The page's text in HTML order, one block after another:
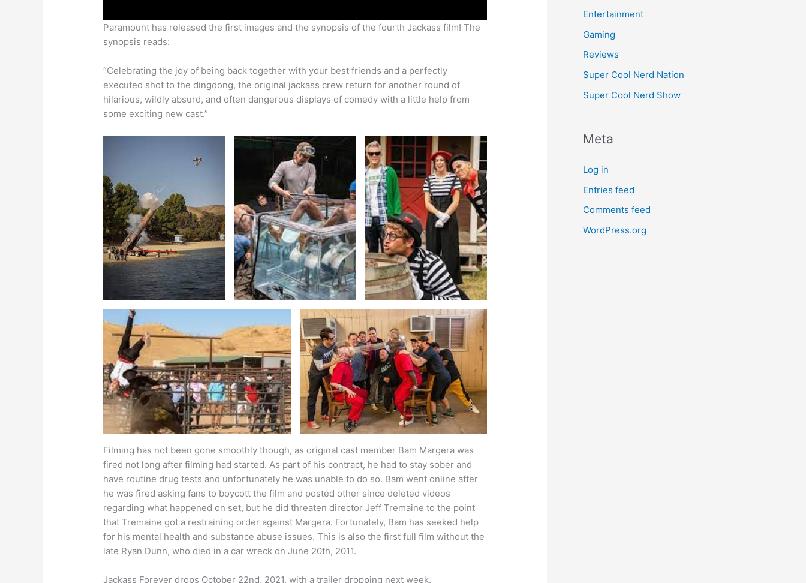
Paramount has released the first images and the synopsis of the fourth Jackass film! The
synopsis reads:
“Celebrating the joy of being back together with your best friends and a perfectly
executed shot to the dingdong, the original jackass crew return for another round of
hilarious, wildly absurd, and often dangerous displays of comedy with a little help from
some exciting new cast.”
Filming has not been gone smoothly though, as original cast member Bam Margera was
fired not long after filming had started. As part of his contract, he had to stay sober and
have routine drug tests and unfortunately he was unable to do so. Bam went online after
he was fired asking fans to boycott the film and posted other since deleted videos
regarding what happened on set, but he did threaten director Jeff Tremaine to the point
that Tremaine got a restraining order against Margera. Fortunately, Bam has seeked help
for his mental health and substance abuse issues. This is also the first full film without the
late Ryan Dunn, who died in a car wreck on June 20th, 2011.
Jackass Forever drops October 22nd, 2021, with a trailer dropping next week.
Entertainment
Gaming
Reviews
Super Cool Nerd Nation
Super Cool Nerd Show
Meta
Log in
Entries feed
Comments feed
WordPress.org